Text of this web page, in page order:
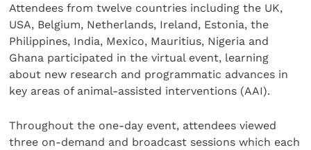
Attendees from twelve countries including the UK,
USA, Belgium, Netherlands, Ireland, Estonia, the
Philippines, India, Mexico, Mauritius, Nigeria and
Ghana participated in the virtual event, learning
about new research and programmatic advances in
key areas of animal-assisted interventions (AAI).
Throughout the one-day event, attendees viewed
three on-demand and broadcast sessions which each